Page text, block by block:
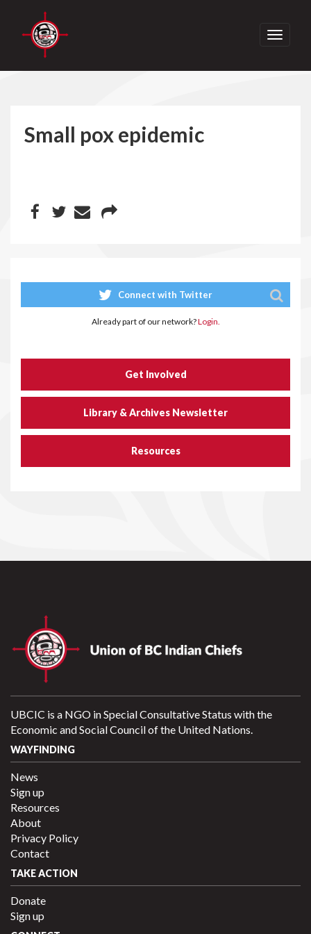
Toggle
Small pox epidemic
Connect with Twitter
Already part of our network?Login.
Get Involved
Library & Archives Newsletter
Resources
UBCIC is a NGO in Special Consultative Status with the
Economic and Social Council of the United Nations.
WAYFINDING
News
Sign up
Resources
About
Privacy Policy
Contact
TAKE ACTION
Donate
Sign up